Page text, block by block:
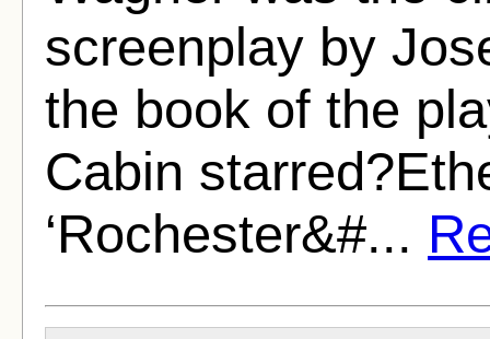
screenplay by
the book of the
Cabin
‘Rochester&#...